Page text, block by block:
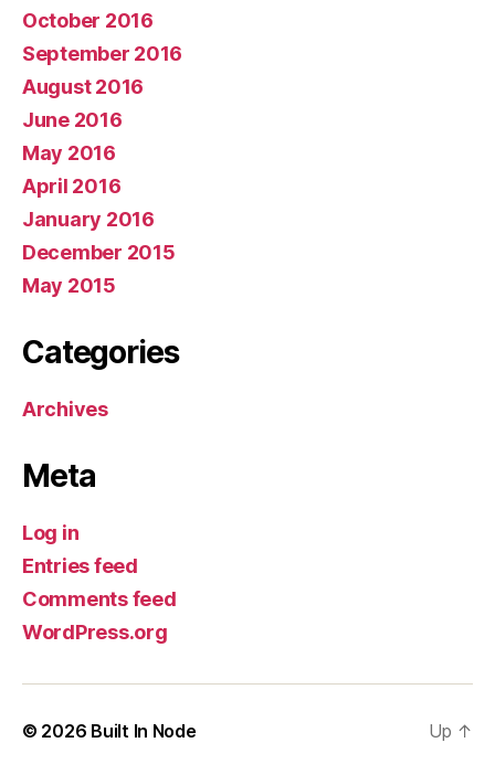
October 2016
September 2016
August 2016
June 2016
May 2016
April 2016
January 2016
December 2015
May 2015
Categories
Archives
Meta
Log in
Entries feed
Comments feed
WordPress.org
© 2026 Built In Node Up ↑